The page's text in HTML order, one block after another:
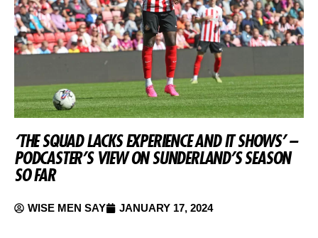
‘THE SQUAD LACKS EXPERIENCE AND IT SHOWS’ –
PODCASTER’S VIEW ON SUNDERLAND’S SEASON
SO FAR
WISE MEN SAY JANUARY 17, 2024